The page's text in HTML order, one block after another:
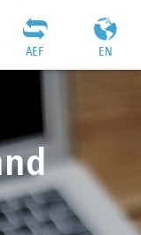
EN
AEF